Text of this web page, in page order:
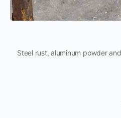
Steel rust, aluminum powder